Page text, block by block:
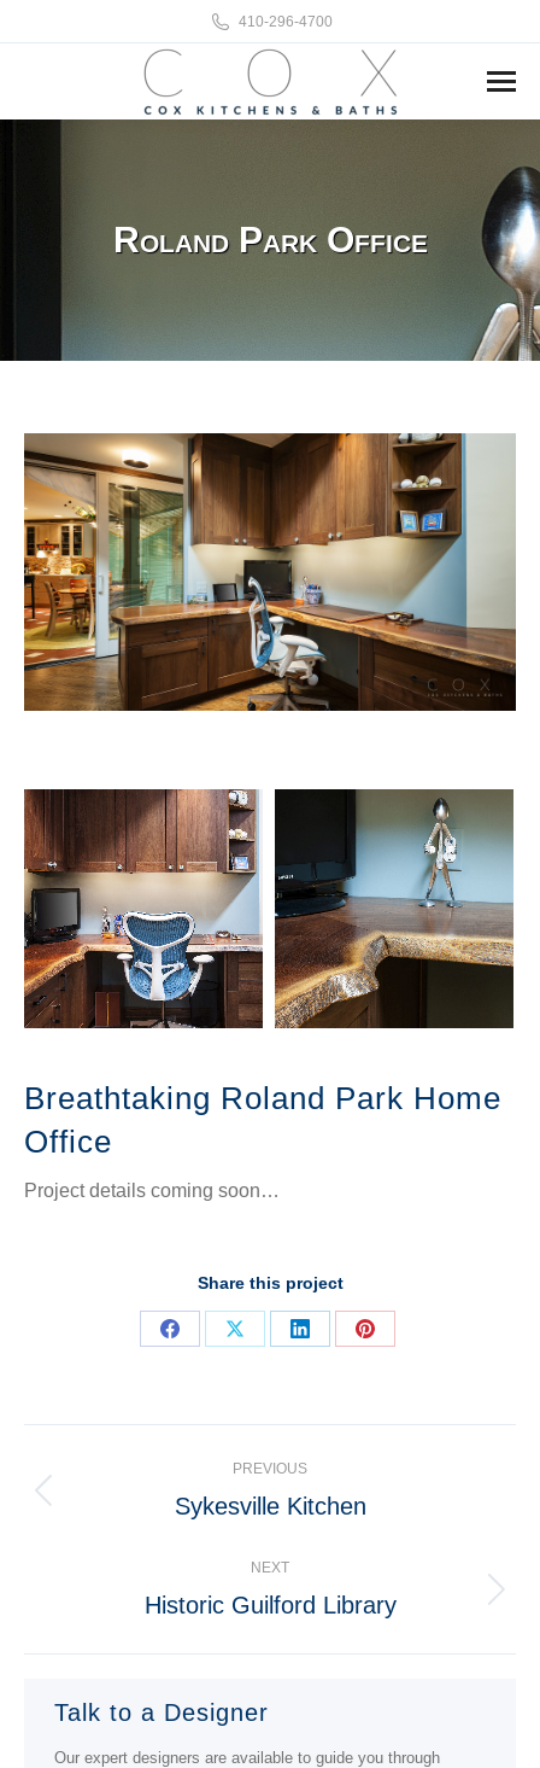
410-296-4700
Roland Park Office
Breathtaking Roland Park Home
Office
Project details coming soon…
Share this project
Share
Share
Share
Share
navigation
PREVIOUS
Previous
Sykesville Kitchen
NEXT
Next
Historic Guilford Library
Talk to a Designer
Our expert designers are available to guide you through